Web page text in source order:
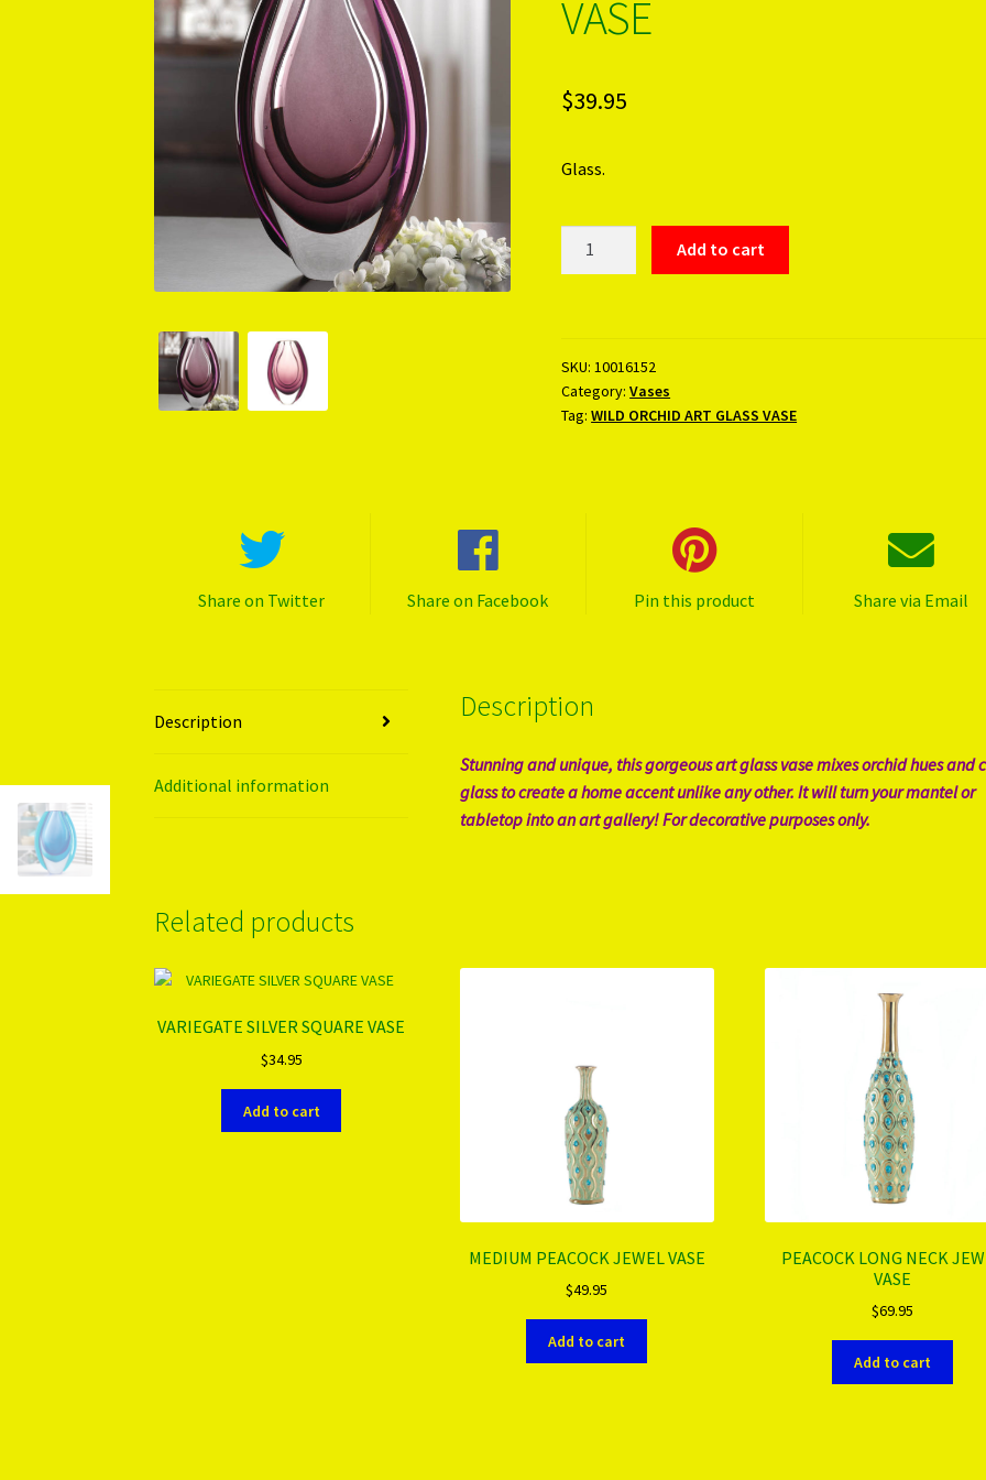
VASE
$39.95
Glass.
quantity
Add to cart
SKU:10016152
Category:Vases
Tag:WILD ORCHID ART GLASS VASE
Share on Twitter Share on Facebook Pin this product Share via Email
Description
Additional information
Description
Stunning and unique, this gorgeous art glass vase mixes orchid hues and
glass to create a home accent unlike any other. It will turn your mantel or
tabletop into an art gallery! For decorative purposes only.
Related products
VARIEGATE SILVER SQUARE VASE
$34.95
Add to cart
MEDIUM PEACOCK JEWEL VASE
$49.95
Add to cart
PEACOCK LONG NECK
VASE
$69.95
Add to cart